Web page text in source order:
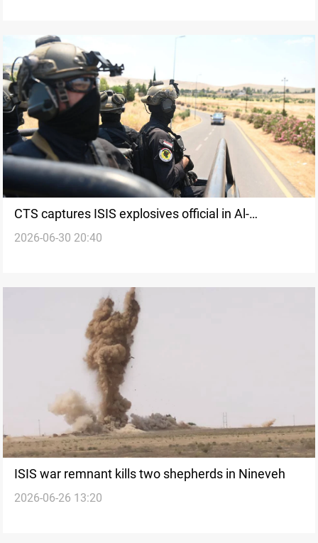
CTS captures ISIS explosives official in Al-
Sulaymaniyah
2026-06-30 20:40
ISIS war remnant kills two shepherds in Nineveh
2026-06-26 13:20